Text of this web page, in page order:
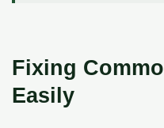
Fixing
Easily